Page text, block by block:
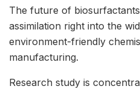
The future of
assimilation right into the
environment-friendly
manufacturing.
Research study is